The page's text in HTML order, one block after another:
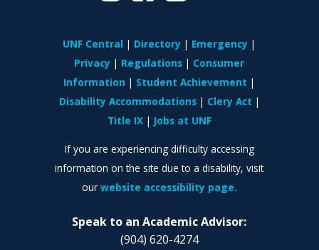
Speak to an Academic Advisor:
(904) 620-4274
UNF Central Directory
Emergency
Privacy
Regulations
Consumer
Information
Student Achievement
Disability Accommodations
Clery Act
Title IX
Jobs at UNF
If you are experiencing difficulty accessing
information on the site due to a disability, visit
our website accessibility page.